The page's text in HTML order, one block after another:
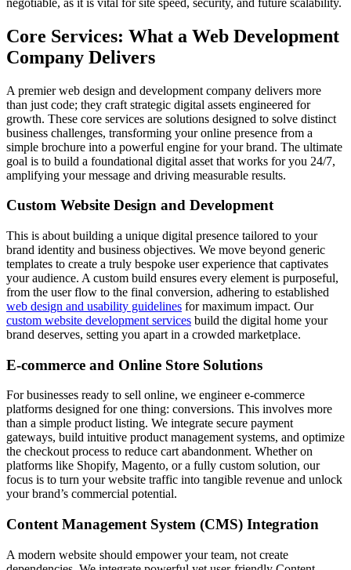
Core Services: What a Web Development
Company Delivers
A premier web design and development company delivers more
than just code; they craft strategic digital assets engineered for
growth. These core services are solutions designed to solve distinct
business challenges, transforming your online presence from a
simple brochure into a powerful engine for your brand. The ultimate
goal is to build a foundational digital asset that works for you 24/7,
amplifying your message and driving measurable results.
Custom Website Design and Development
This is about building a unique digital presence tailored to your
brand identity and business objectives. We move beyond generic
templates to create a truly bespoke user experience that captivates
your audience. A custom build ensures every element is purposeful,
from the user flow to the final conversion, adhering to established
web design and usability guidelines for maximum impact. Our
custom website development services build the digital home your
brand deserves, setting you apart in a crowded marketplace.
E-commerce and Online Store Solutions
For businesses ready to sell online, we engineer e-commerce
platforms designed for one thing: conversions. This involves more
than a simple product listing. We integrate secure payment
gateways, build intuitive product management systems, and optimize
the checkout process to reduce cart abandonment. Whether on
platforms like Shopify, Magento, or a fully custom solution, our
focus is to turn your website traffic into tangible revenue and unlock
your brand’s commercial potential.
Content Management System (CMS) Integration
A modern website should empower your team, not create